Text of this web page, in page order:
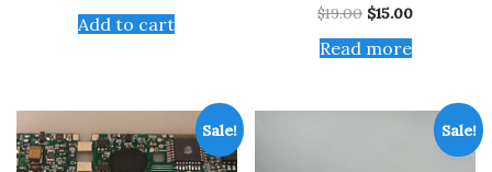
was:
$69.00.
Add to cart $19.00 Original
was:
$19.00.
$15.00Current
Read more
Sale! Sale!